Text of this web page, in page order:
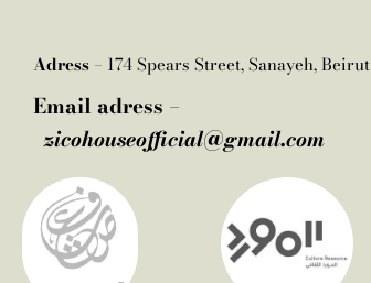
Adress – 174 Spears Street, Sanayeh, Beirut
Email adress –
zicohouseofficial@gmail.com